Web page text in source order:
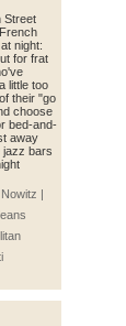
Street
night:
for frat
little too
their "go
choose
bed-and-
away
jazz bars
|